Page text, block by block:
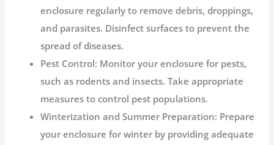
enclosure regularly to remove debris, droppings,
and parasites. Disinfect surfaces to prevent the
spread of diseases.
Pest Control: Monitor your enclosure for pests,
such as rodents and insects. Take appropriate
measures to control pest populations.
Winterization and Summer Preparation: Prepare
your enclosure for winter by providing adequate